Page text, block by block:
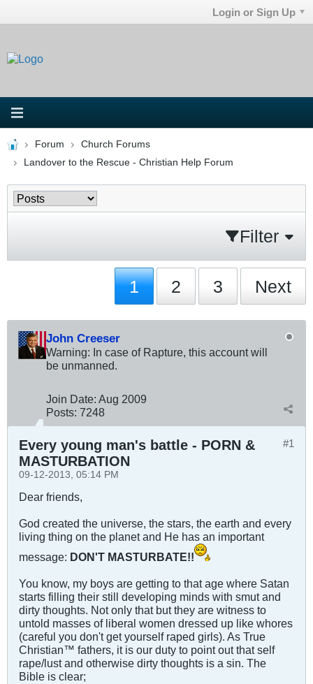
Login or Sign Up
Forum
Church Forums
Landover to the Rescue - Christian Help Forum
Filter
1 2 3 Next
John Creeser
Warning: In case of Rapture, this account will
be unmanned.
Join Date: Aug 2009
Posts: 7248
#1
Every young man's battle - PORN &
MASTURBATION
09-12-2013, 05:14 PM
Dear friends,
God created the universe, the stars, the earth and every
living thing on the planet and He has an important
message: DON'T MASTURBATE!!
You know, my boys are getting to that age where Satan
starts filling their still developing minds with smut and
dirty thoughts. Not only that but they are witness to
untold masses of liberal women dressed up like whores
(careful you don't get yourself raped girls). As True
Christian™ fathers, it is our duty to point out that self
rape/lust and otherwise dirty thoughts is a sin. The
Bible is clear;